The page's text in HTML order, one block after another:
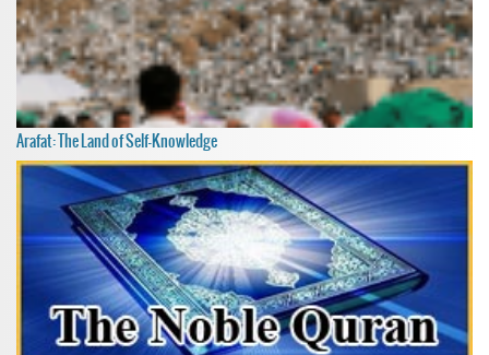
Arafat: The Land of Self-Knowledge